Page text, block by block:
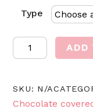
Type
Glamour
Berries
ADD
SKU: N/A
Chocolate